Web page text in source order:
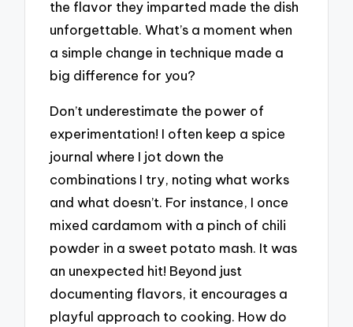
the flavor they imparted made the dish
unforgettable. What’s a moment when
a simple change in technique made a
big difference for you?
Don’t underestimate the power of
experimentation! I often keep a spice
journal where I jot down the
combinations I try, noting what works
and what doesn’t. For instance, I once
mixed cardamom with a pinch of chili
powder in a sweet potato mash. It was
an unexpected hit! Beyond just
documenting flavors, it encourages a
playful approach to cooking. How do